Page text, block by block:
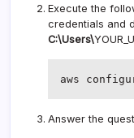
Execute the
credentials and
C:\Users\
aws
Answer the